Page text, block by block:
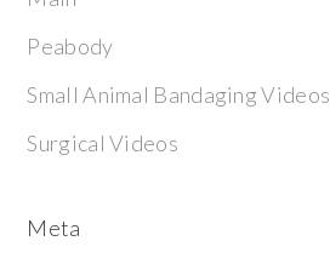
Peabody
Small Animal Bandaging Videos
Surgical Videos
Meta